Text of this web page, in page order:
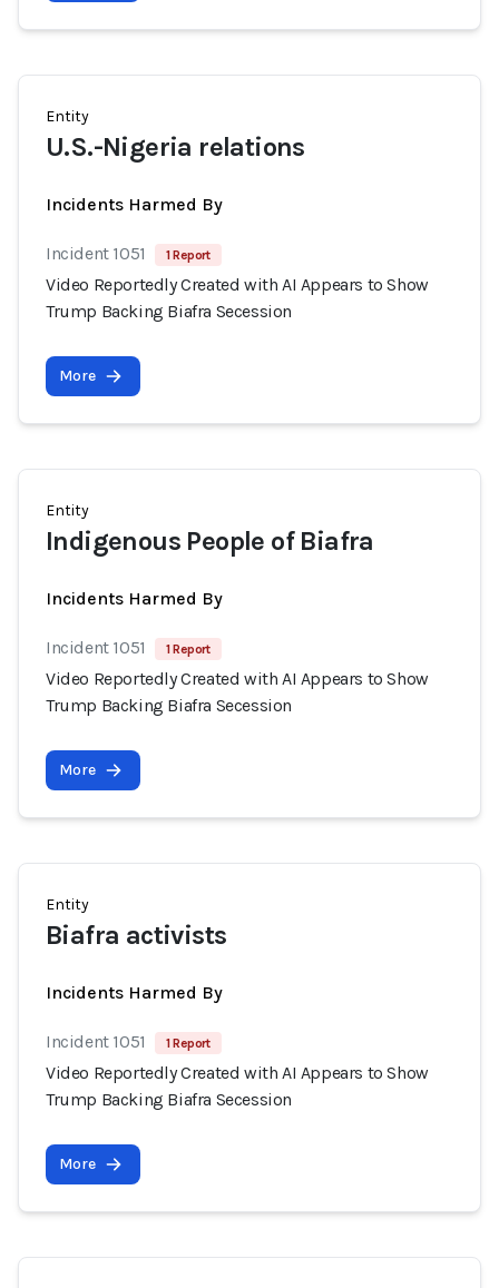
Entity
U.S.-Nigeria relations
Incidents Harmed By
Incident 1051 1 Report
Video Reportedly Created with AI Appears to Show
Trump Backing Biafra Secession
More
Entity
Indigenous People of Biafra
Incidents Harmed By
Incident 1051 1 Report
Video Reportedly Created with AI Appears to Show
Trump Backing Biafra Secession
More
Entity
Biafra activists
Incidents Harmed By
Incident 1051 1 Report
Video Reportedly Created with AI Appears to Show
Trump Backing Biafra Secession
More